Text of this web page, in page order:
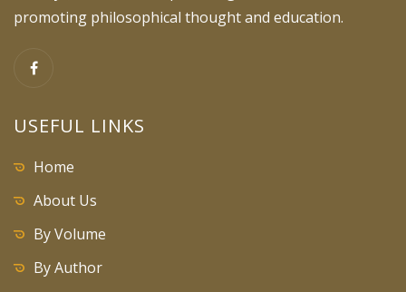
promoting philosophical thought and education.
USEFUL LINKS
Home
About Us
By Volume
By Author